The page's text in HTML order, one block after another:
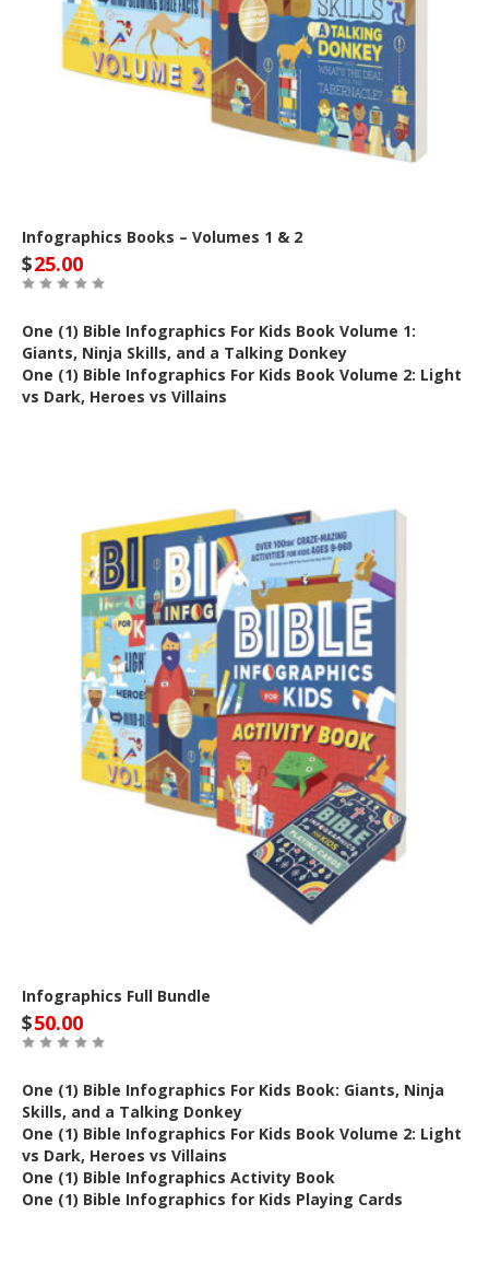
Infographics Books – Volumes 1 & 2
$25.00
One (1) Bible Infographics For Kids Book Volume 1:
Giants, Ninja Skills, and a Talking Donkey
One (1) Bible Infographics For Kids Book Volume 2: Light
vs Dark, Heroes vs Villains
Infographics Full Bundle
$50.00
One (1) Bible Infographics For Kids Book: Giants, Ninja
Skills, and a Talking Donkey
One (1) Bible Infographics For Kids Book Volume 2: Light
vs Dark, Heroes vs Villains
One (1) Bible Infographics Activity Book
One (1) Bible Infographics for Kids Playing Cards